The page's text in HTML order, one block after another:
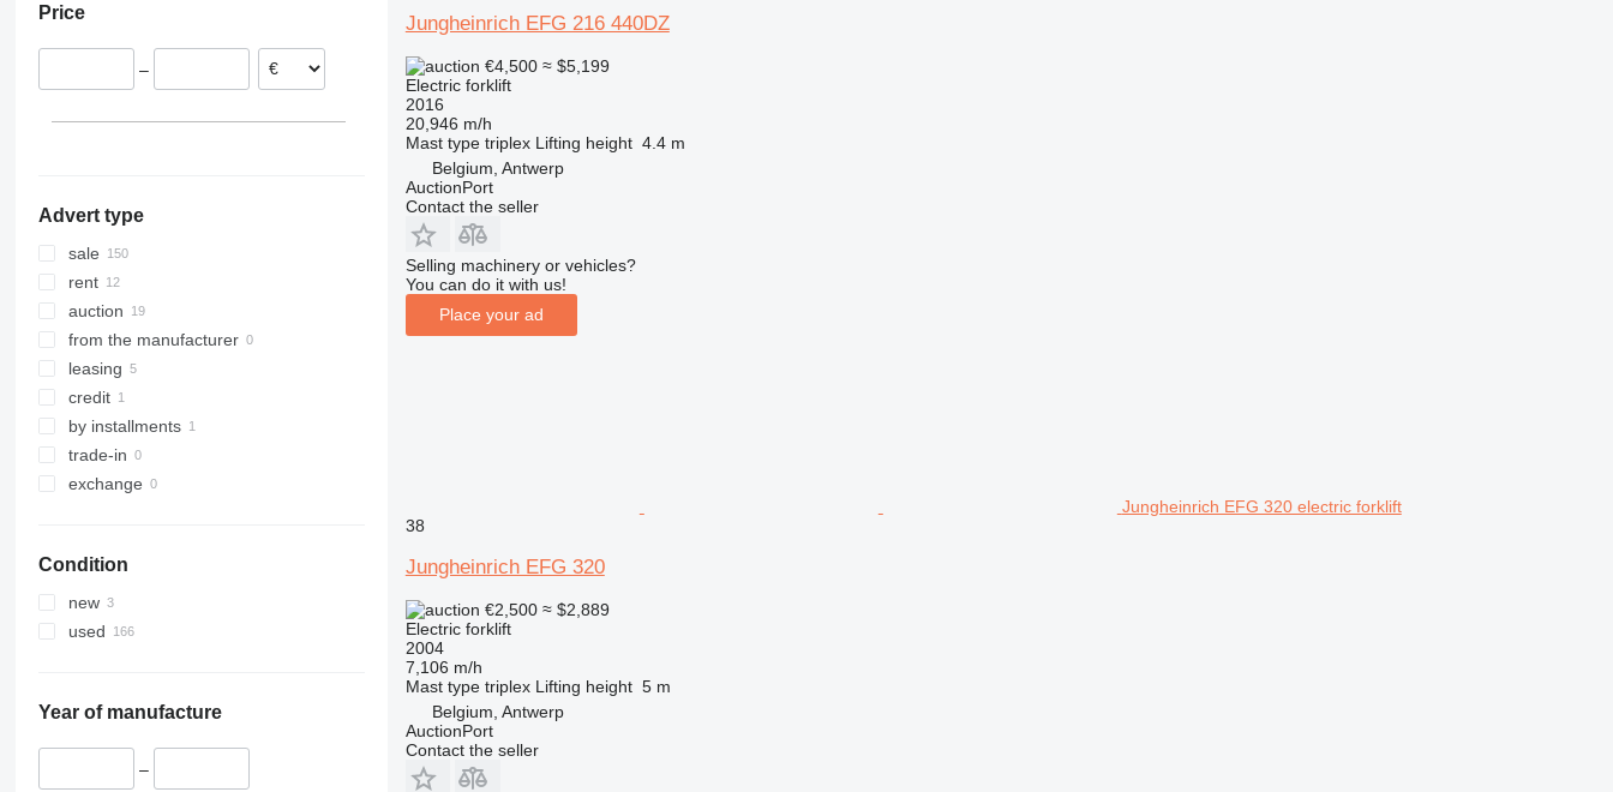
Croatia
Spain
Price
–
Advert type
sale
rent
auction
from the manufacturer
leasing
credit
by installments
trade-in
exchange
Condition
new
used
Year of manufacture
–
Jungheinrich EFG 216 440DZ
€4,500 ≈ $5,199
Electric forklift
2016
20,946 m/h
Mast type triplex Lifting height 4.4 m
Belgium, Antwerp
AuctionPort
Contact the seller
Selling machinery or vehicles?
You can do it with us!
Place your ad
Jungheinrich EFG 320 electric forklift
38
Jungheinrich EFG 320
€2,500 ≈ $2,889
Electric forklift
2004
7,106 m/h
Mast type triplex Lifting height 5 m
Belgium, Antwerp
AuctionPort
Contact the seller